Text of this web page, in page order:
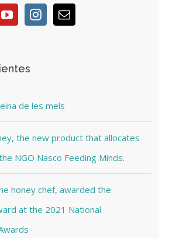
de les mels
the new product that allocates
NGO Nasco Feeding Minds.
honey chef, awarded the
at the 2021 National